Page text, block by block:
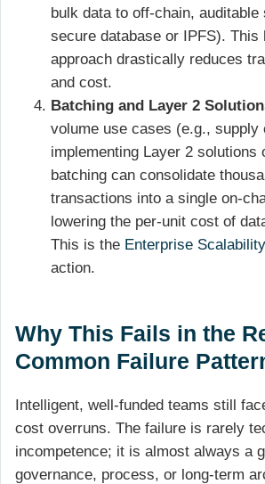
bulk data to off-chain, auditable
secure database or IPFS). This
approach drastically reduces
and cost.
Batching and Layer 2
volume use cases (e.g., supply
implementing Layer 2 solutions
batching can consolidate
transactions into a single on-
lowering the per-unit cost of
This is the Enterprise
action.
Why This Fails in the
Common Failure
Intelligent, well-funded teams still
cost overruns. The failure is rarely
incompetence; it is almost always a
governance, process, or long-term